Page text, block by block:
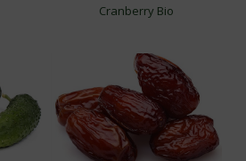
Cranberry Bio